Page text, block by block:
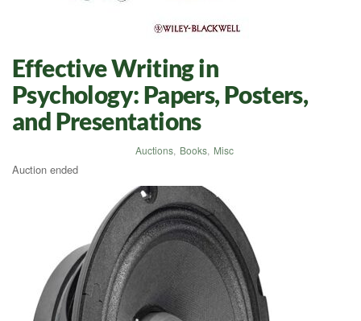
Effective Writing in
Psychology: Papers, Posters,
and Presentations
Auctions, Books, Misc
Auction ended